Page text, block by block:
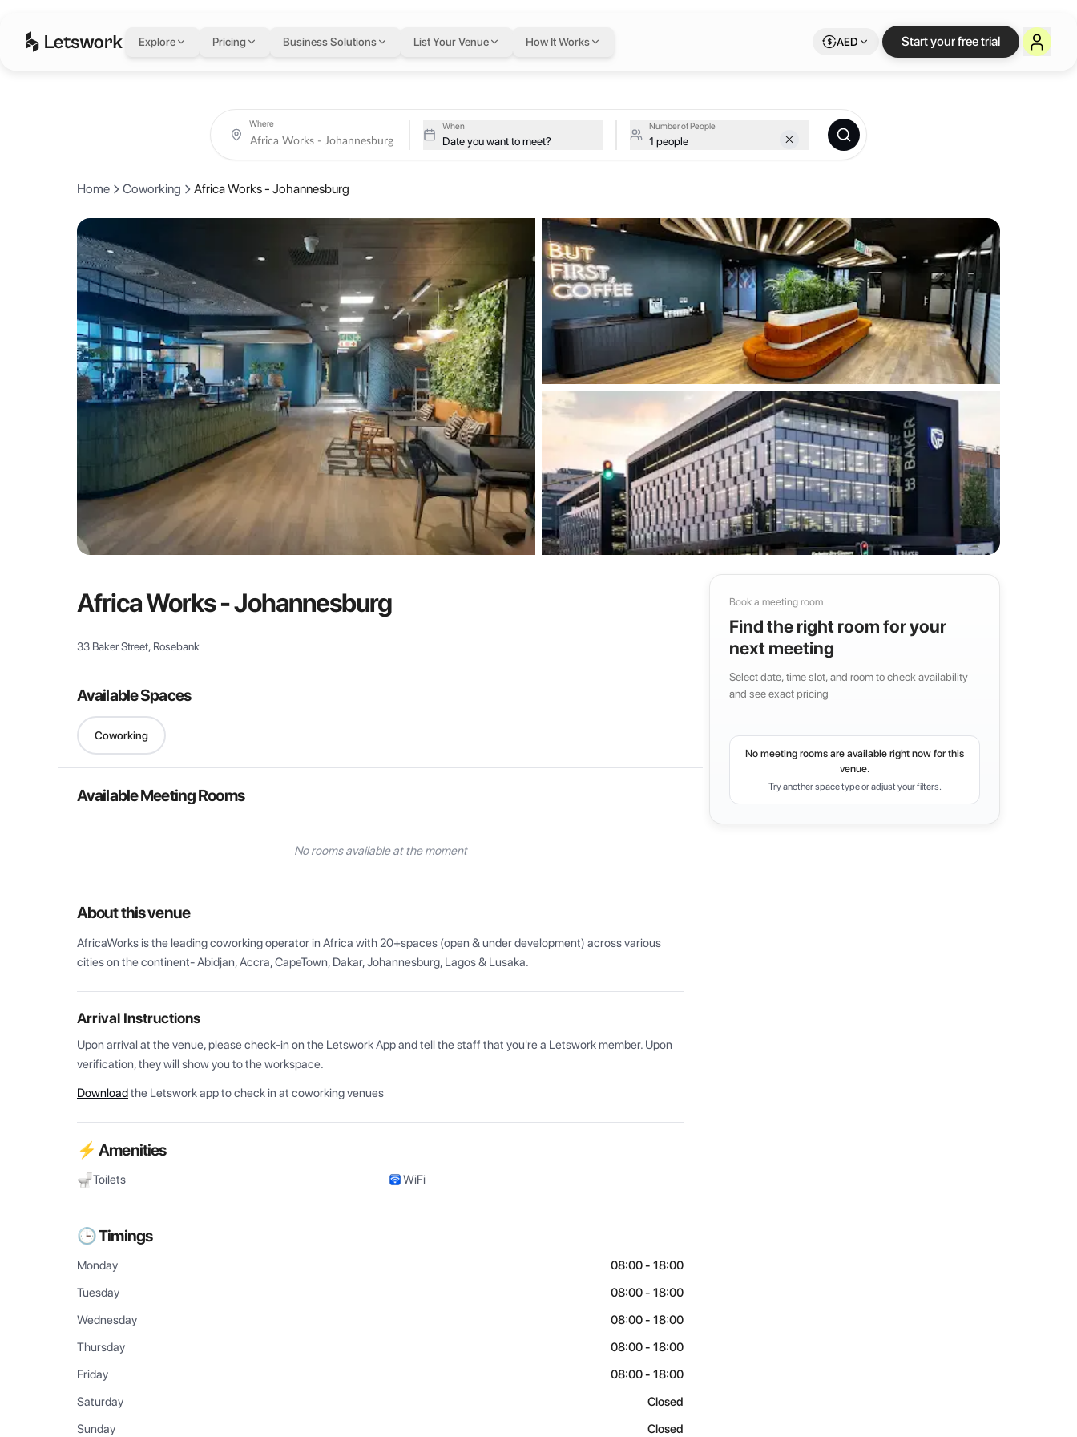
Explore Pricing Business Solutions List Your Venue How It Works AED Start your free trial
Africa Works - Johannesburg — flexible
33 Baker Street, Rosebank, Johannesburg, South Africa
About Africa Works - Johannesburg
AfricaWorks is the leading coworking operator in Africa with 20+spaces (open & under development) across various cities on the continent- Abidjan, Accra, CapeTown, Dakar, Johannesburg, Lagos &
Where When
Date you want to meet?
Number of People
1 people
Home Coworking Africa Works - Johannesburg
Africa Works - Johannesburg
33 Baker Street, Rosebank
Available Spaces
Coworking
Available Meeting Rooms
No rooms available at the moment
About this venue
AfricaWorks is the leading coworking operator in Africa with 20+spaces (open & under development) across various
cities on the continent- Abidjan, Accra, CapeTown, Dakar, Johannesburg, Lagos & Lusaka.
Arrival Instructions
Upon arrival at the venue, please check-in on the Letswork App and tell the staff that you're a Letswork member. Upon
verification, they will show you to the workspace.
Downloadthe Letswork app to check in at coworking venues
⚡ Amenities
Toilets WiFi
🕒 Timings
Monday
08:00 - 18:00
Tuesday
08:00 - 18:00
Wednesday
08:00 - 18:00
Thursday
08:00 - 18:00
Friday
08:00 - 18:00
Saturday
Closed
Sunday
Closed
Book a meeting room
Find the right room for your
next meeting
Select date, time slot, and room to check availability
and see exact pricing
No meeting rooms are available right now for this
venue.
Try another space type or adjust your filters.